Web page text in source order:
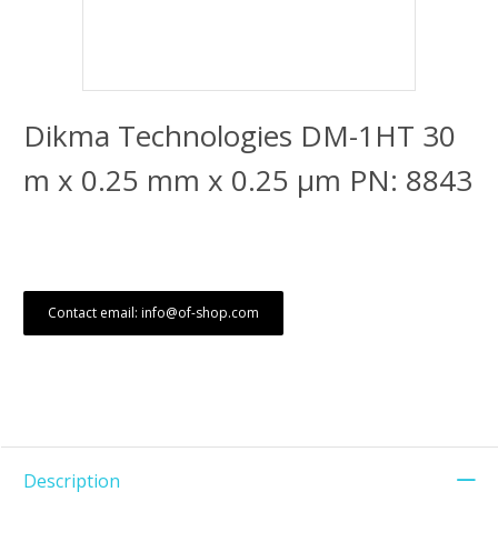
Dikma Technologies DM-1HT 30
m x 0.25 mm x 0.25 μm PN: 8843
Contact email: info@of-shop.com
Description